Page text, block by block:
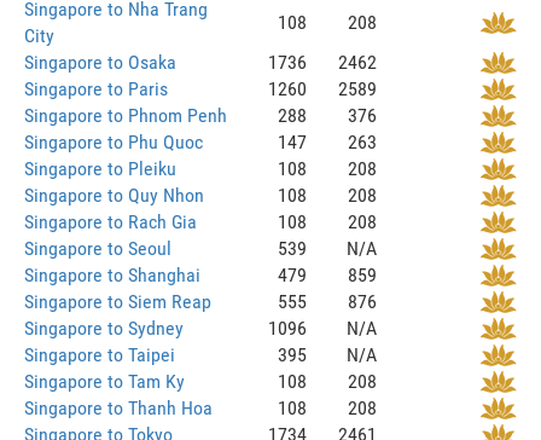
Singapore to Nha Trang
City
108
208
Singapore to Osaka
1736
2462
Singapore to Paris
1260
2589
Singapore to Phnom Penh
288
376
Singapore to Phu Quoc
147
263
Singapore to Pleiku
108
208
Singapore to Quy Nhon
108
208
Singapore to Rach Gia
108
208
Singapore to Seoul
539
N/A
Singapore to Shanghai
479
859
Singapore to Siem Reap
555
876
Singapore to Sydney
1096
N/A
Singapore to Taipei
395
N/A
Singapore to Tam Ky
108
208
Singapore to Thanh Hoa
108
208
Singapore to Tokyo
1734
2461